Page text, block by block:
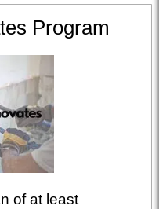
Program
of at least